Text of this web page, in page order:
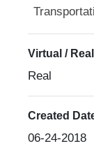
Virtual /
Real
Created
06-24-2018